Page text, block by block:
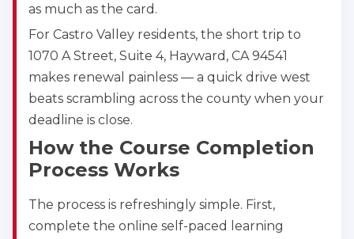
as much as the card.
For Castro Valley residents, the short trip to
1070 A Street, Suite 4, Hayward, CA 94541
makes renewal painless — a quick drive west
beats scrambling across the county when your
deadline is close.
How the Course Completion
Process Works
The process is refreshingly simple. First,
complete the online self-paced learning